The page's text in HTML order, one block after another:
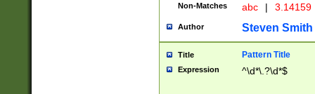
Non-Matches abc | 3.14159
Author Steven Smith
Title Pattern Title
Expression ^\d*\.?\d*$